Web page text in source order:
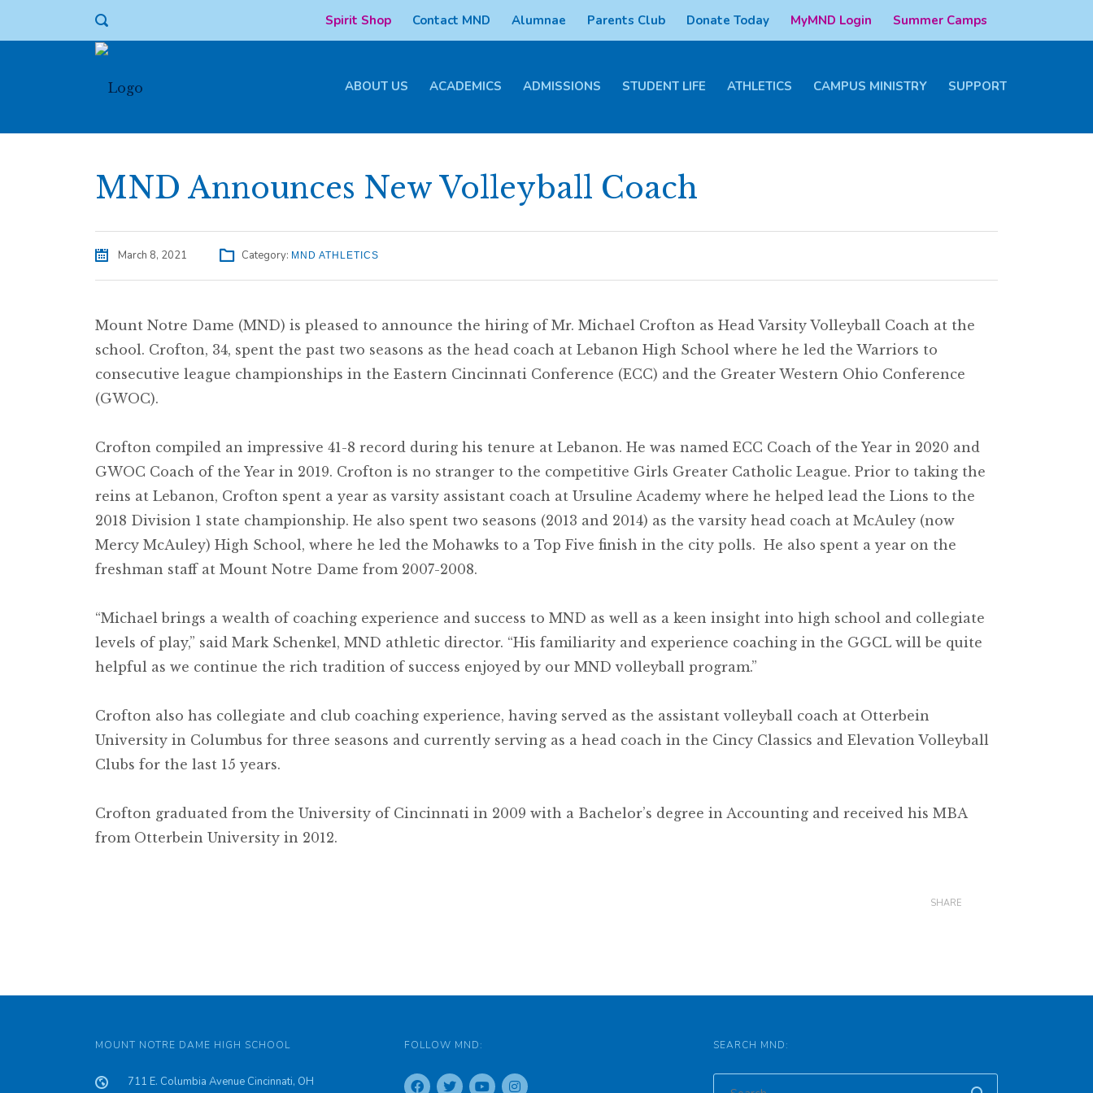
Spirit Shop Contact MND Alumnae Parents Club Donate Today MyMND Login Summer Camps
ABOUT US ACADEMICS ADMISSIONS STUDENT LIFE ATHLETICS CAMPUS MINISTRY SUPPORT
MND Announces New Volleyball Coach
March 8, 2021 Category: MND ATHLETICS
Mount Notre Dame (MND) is pleased to announce the hiring of Mr. Michael Crofton as Head Varsity Volleyball Coach at the
school. Crofton, 34, spent the past two seasons as the head coach at Lebanon High School where he led the Warriors to
consecutive league championships in the Eastern Cincinnati Conference (ECC) and the Greater Western Ohio Conference
(GWOC).
Crofton compiled an impressive 41-8 record during his tenure at Lebanon. He was named ECC Coach of the Year in 2020 and
GWOC Coach of the Year in 2019. Crofton is no stranger to the competitive Girls Greater Catholic League. Prior to taking the
reins at Lebanon, Crofton spent a year as varsity assistant coach at Ursuline Academy where he helped lead the Lions to the
2018 Division 1 state championship. He also spent two seasons (2013 and 2014) as the varsity head coach at McAuley (now
Mercy McAuley) High School, where he led the Mohawks to a Top Five finish in the city polls. He also spent a year on the
freshman staff at Mount Notre Dame from 2007-2008.
“Michael brings a wealth of coaching experience and success to MND as well as a keen insight into high school and collegiate
levels of play,” said Mark Schenkel, MND athletic director. “His familiarity and experience coaching in the GGCL will be quite
helpful as we continue the rich tradition of success enjoyed by our MND volleyball program.”
Crofton also has collegiate and club coaching experience, having served as the assistant volleyball coach at Otterbein
University in Columbus for three seasons and currently serving as a head coach in the Cincy Classics and Elevation Volleyball
Clubs for the last 15 years.
Crofton graduated from the University of Cincinnati in 2009 with a Bachelor’s degree in Accounting and received his MBA
from Otterbein University in 2012.
SHARE
MOUNT NOTRE DAME HIGH SCHOOL
711 E. Columbia Avenue Cincinnati, OH
FOLLOW MND: SEARCH MND: